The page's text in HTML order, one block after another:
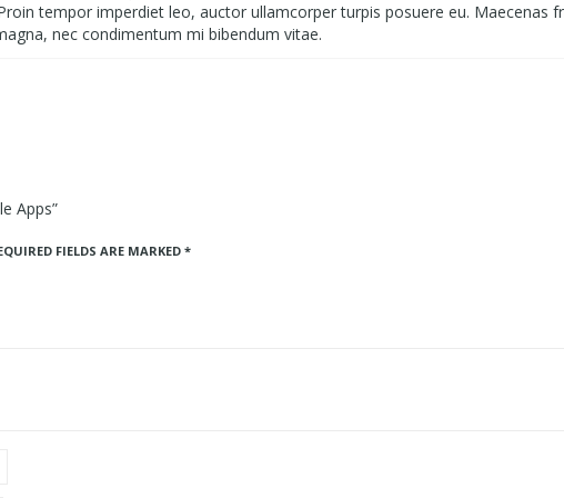
tempor imperdiet leo, auctor ullamcorper turpis posuere eu. Maecenas
nec condimentum mi bibendum vitae.
Apps”
FIELDS ARE MARKED *